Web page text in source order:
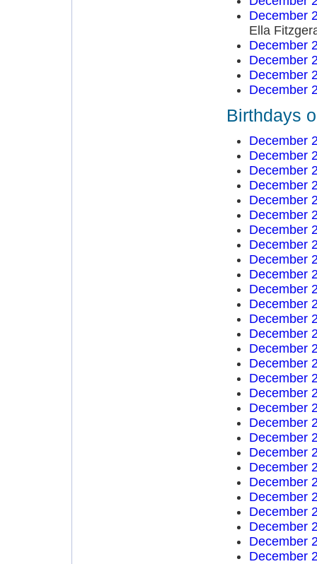
December
Ella
December
December
December
December
Birthdays
December
December
December
December
December
December
December
December
December
December
December
December
December
December
December
December
December
December
December
December
December
December
December
December
December
December
December
December
December